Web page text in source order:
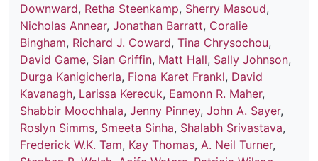
Downward, Retha Steenkamp, Sherry Masoud,
Nicholas Annear, Jonathan Barratt, Coralie
Bingham, Richard J. Coward, Tina Chrysochou,
David Game, Sian Griffin, Matt Hall, Sally Johnson,
Durga Kanigicherla, Fiona Karet Frankl, David
Kavanagh, Larissa Kerecuk, Eamonn R. Maher,
Shabbir Moochhala, Jenny Pinney, John A. Sayer,
Roslyn Simms, Smeeta Sinha, Shalabh Srivastava,
Frederick W.K. Tam, Kay Thomas, A. Neil Turner,